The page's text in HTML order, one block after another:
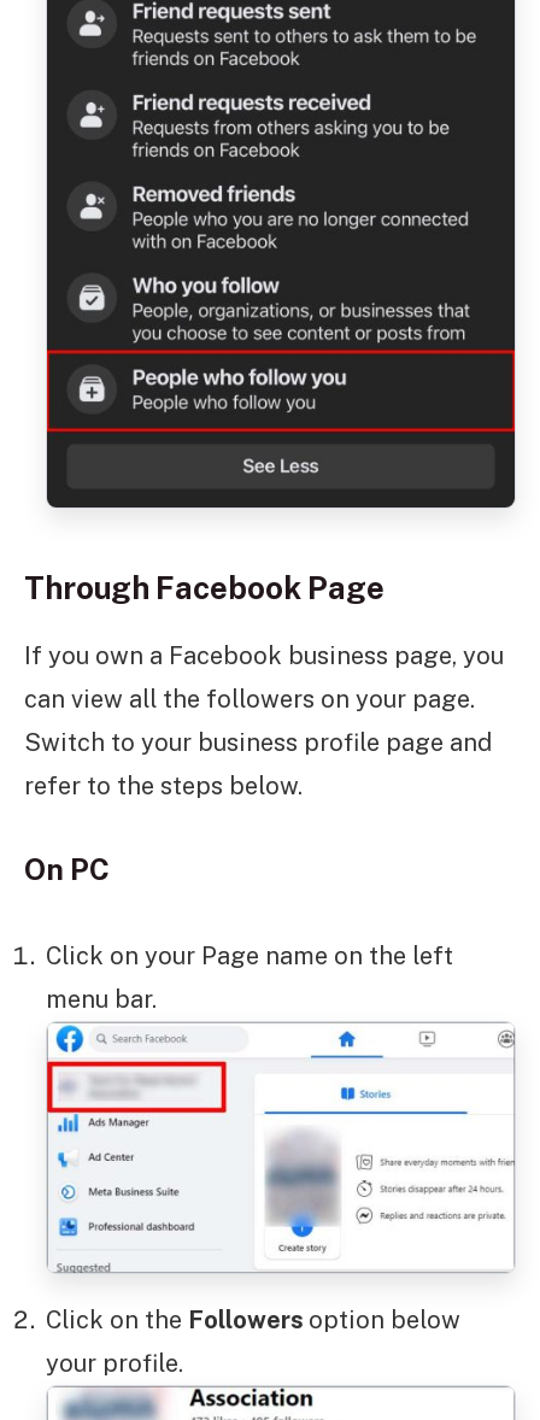
Through Facebook Page
If you own a Facebook business page, you
can view all the followers on your page.
Switch to your business profile page and
refer to the steps below.
On PC
Click on your Page name on the left
menu bar.
Click on the Followers option below
your profile.